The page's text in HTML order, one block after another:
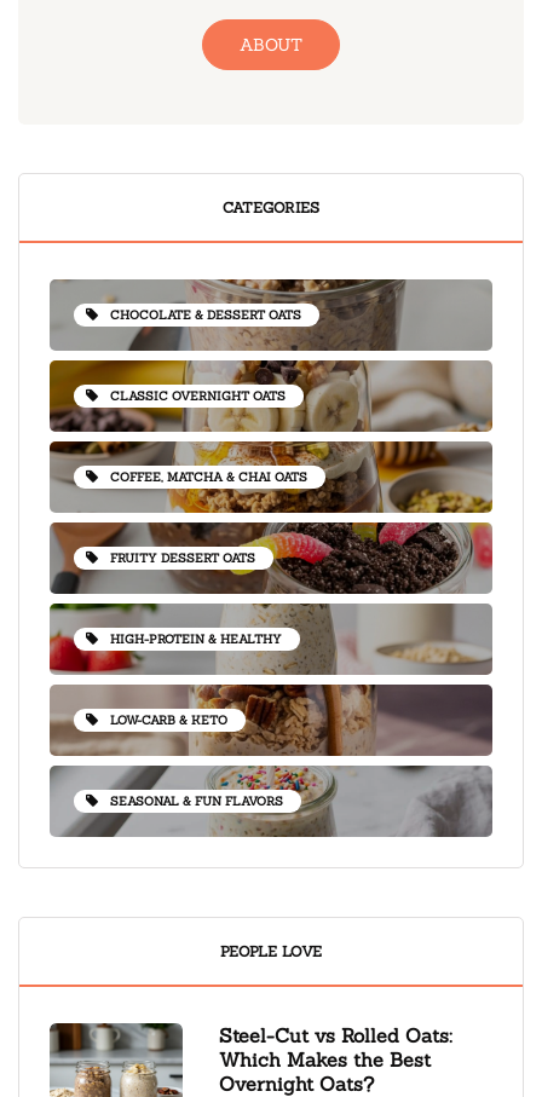
ABOUT
CATEGORIES
CHOCOLATE & DESSERT OATS
CLASSIC OVERNIGHT OATS
COFFEE, MATCHA & CHAI OATS
FRUITY DESSERT OATS
HIGH-PROTEIN & HEALTHY
LOW-CARB & KETO
SEASONAL & FUN FLAVORS
PEOPLE LOVE
Steel-Cut vs Rolled Oats:
Which Makes the Best
Overnight Oats?